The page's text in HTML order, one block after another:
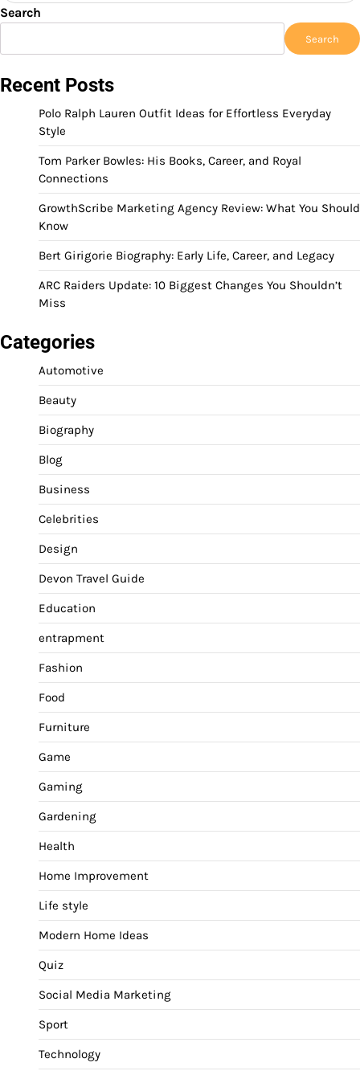
Search
Search
Recent Posts
Polo Ralph Lauren Outfit Ideas for Effortless Everyday
Style
Tom Parker Bowles: His Books, Career, and Royal
Connections
GrowthScribe Marketing Agency Review: What You Should
Know
Bert Girigorie Biography: Early Life, Career, and Legacy
ARC Raiders Update: 10 Biggest Changes You Shouldn’t
Miss
Categories
Automotive
Beauty
Biography
Blog
Business
Celebrities
Design
Devon Travel Guide
Education
entrapment
Fashion
Food
Furniture
Game
Gaming
Gardening
Health
Home Improvement
Life style
Modern Home Ideas
Quiz
Social Media Marketing
Sport
Technology